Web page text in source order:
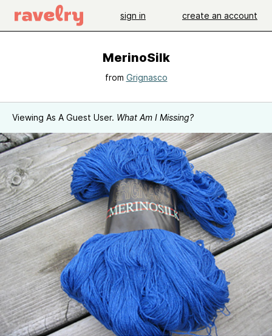
sign in create an account
MerinoSilk
from Grignasco
Viewing As A Guest User. What Am I Missing?